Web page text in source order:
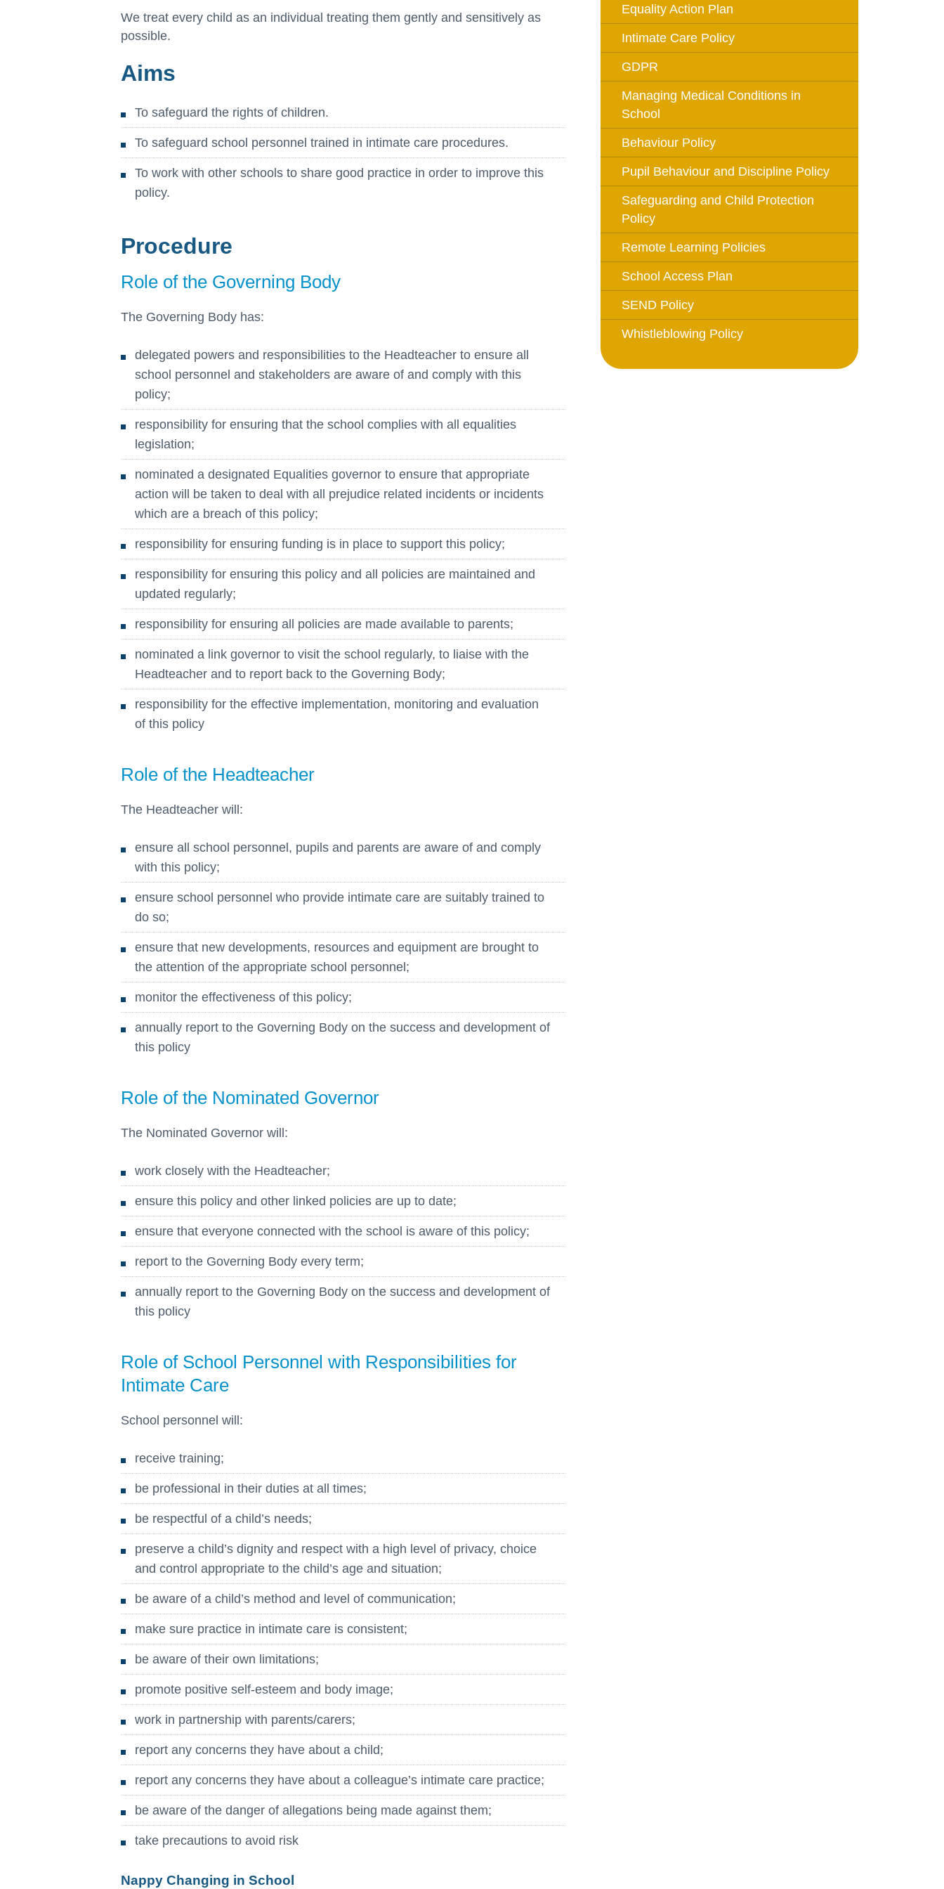
Equality Action Plan
Managing Medical Conditions in
Behaviour Policy
Relationships and Sex
Education Policy
Special Educational Needs and
Place2Be
Halo Collective
Remote Learning
EYFS Remote Learning Legacy
Project
Physical Education
Religious Education
We treat every child as an individual treating them gently and sensitively as
possible.
Aims
To safeguard the rights of children.
To safeguard school personnel trained in intimate care procedures.
To work with other schools to share good practice in order to improve this
policy.
Procedure
Role of the Governing Body
The Governing Body has:
delegated powers and responsibilities to the Headteacher to ensure all
school personnel and stakeholders are aware of and comply with this
policy;
responsibility for ensuring that the school complies with all equalities
legislation;
nominated a designated Equalities governor to ensure that appropriate
action will be taken to deal with all prejudice related incidents or incidents
which are a breach of this policy;
responsibility for ensuring funding is in place to support this policy;
responsibility for ensuring this policy and all policies are maintained and
updated regularly;
responsibility for ensuring all policies are made available to parents;
nominated a link governor to visit the school regularly, to liaise with the
Headteacher and to report back to the Governing Body;
responsibility for the effective implementation, monitoring and evaluation
of this policy
Role of the Headteacher
The Headteacher will:
ensure all school personnel, pupils and parents are aware of and comply
with this policy;
ensure school personnel who provide intimate care are suitably trained to
do so;
ensure that new developments, resources and equipment are brought to
the attention of the appropriate school personnel;
monitor the effectiveness of this policy;
annually report to the Governing Body on the success and development of
this policy
Role of the Nominated Governor
The Nominated Governor will:
work closely with the Headteacher;
ensure this policy and other linked policies are up to date;
ensure that everyone connected with the school is aware of this policy;
report to the Governing Body every term;
annually report to the Governing Body on the success and development of
this policy
Role of School Personnel with Responsibilities for
Intimate Care
School personnel will:
receive training;
be professional in their duties at all times;
be respectful of a child’s needs;
preserve a child’s dignity and respect with a high level of privacy, choice
and control appropriate to the child’s age and situation;
be aware of a child’s method and level of communication;
make sure practice in intimate care is consistent;
be aware of their own limitations;
promote positive self-esteem and body image;
work in partnership with parents/carers;
report any concerns they have about a child;
report any concerns they have about a colleague’s intimate care practice;
be aware of the danger of allegations being made against them;
take precautions to avoid risk
Nappy Changing in School
Equality Action Plan
Intimate Care Policy
GDPR
Managing Medical Conditions in
School
Behaviour Policy
Pupil Behaviour and Discipline Policy
Safeguarding and Child Protection
Policy
Remote Learning Policies
School Access Plan
SEND Policy
Whistleblowing Policy